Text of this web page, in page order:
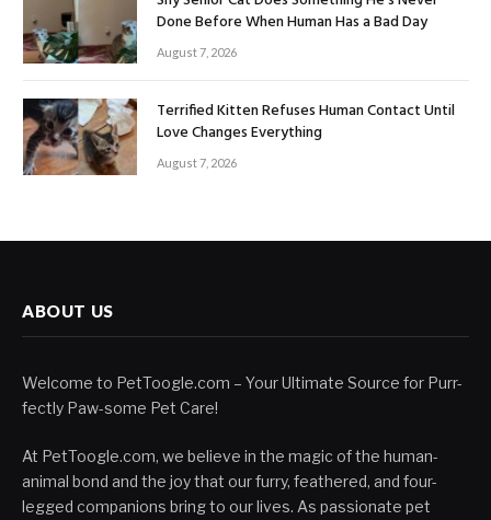
Done Before When Human Has a Bad Day
August 7, 2026
Terrified Kitten Refuses Human Contact Until
Love Changes Everything
August 7, 2026
ABOUT US
Welcome to PetToogle.com – Your Ultimate Source for Purr-
fectly Paw-some Pet Care!
At PetToogle.com, we believe in the magic of the human-
animal bond and the joy that our furry, feathered, and four-
legged companions bring to our lives. As passionate pet